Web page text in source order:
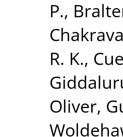
P.,
R. K.,
Oliver,